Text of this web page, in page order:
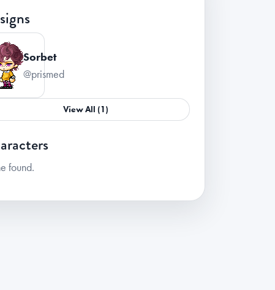
Sorbet
@prismed
View All (1)
found.